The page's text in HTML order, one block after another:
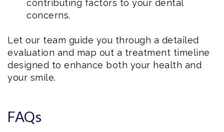
contributing factors to your dental
concerns.
Let our team guide you through a detailed
evaluation and map out a treatment timeline
designed to enhance both your health and
your smile.
FAQs